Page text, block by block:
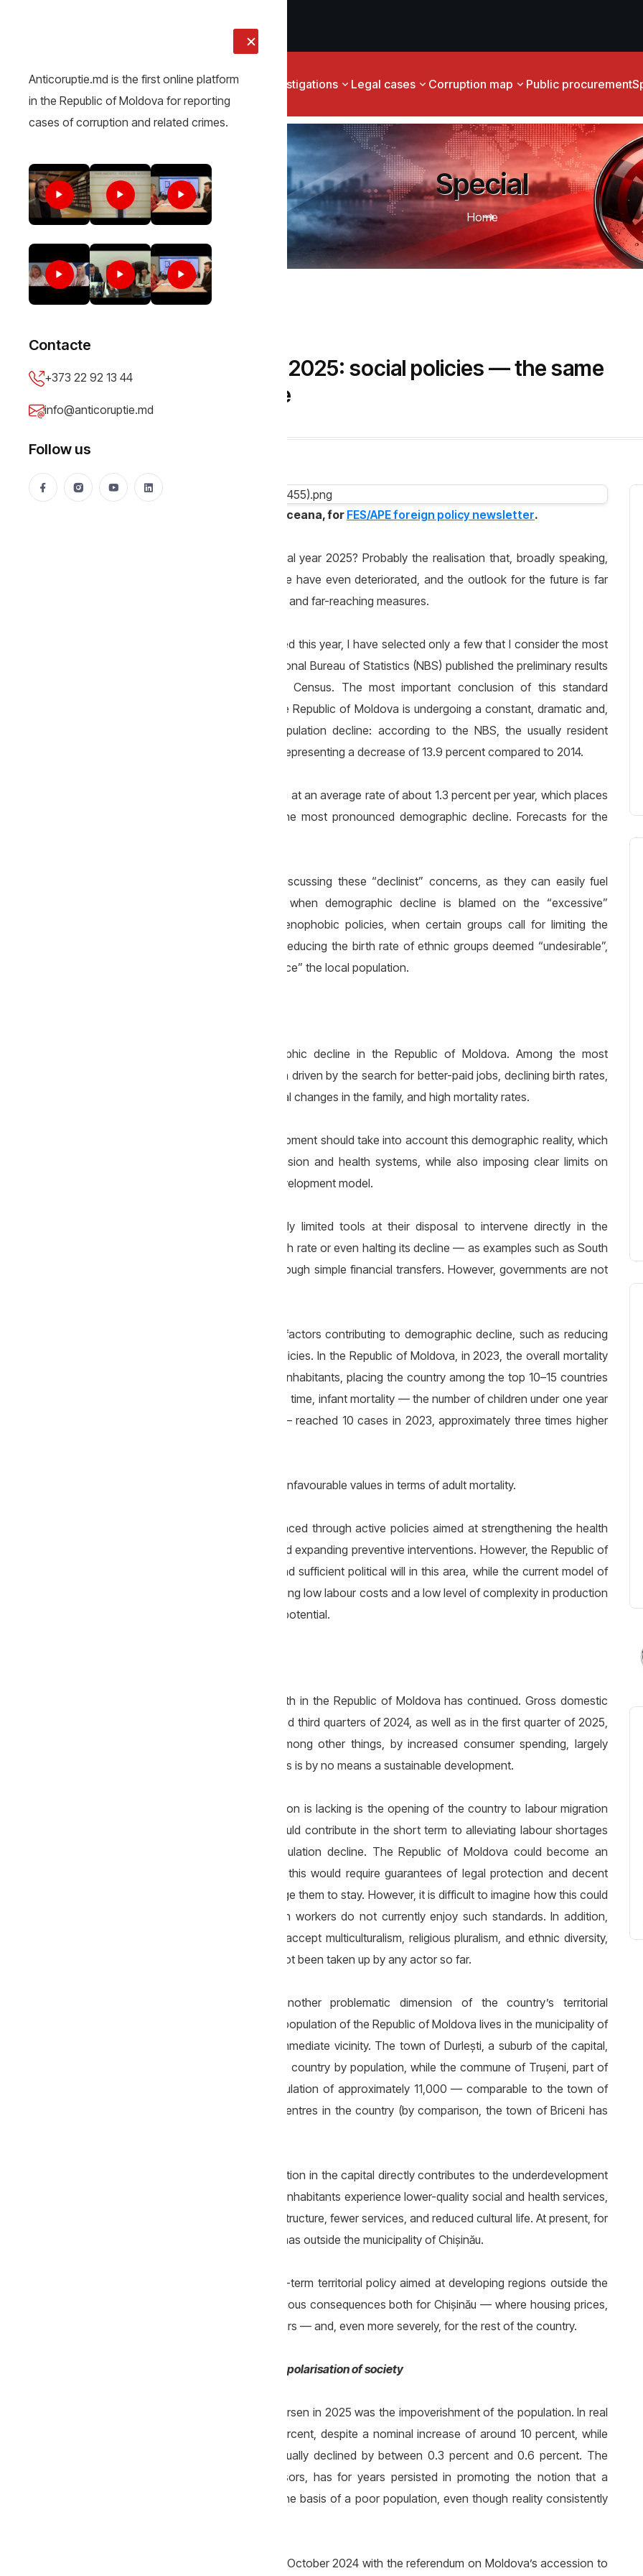
News Investigations Legal cases Corruption map Public procurement
Anticoruptie.md is the first online platform
in the Republic of Moldova for reporting
cases of corruption and related crimes.
Contacte
+373 22 92 13 44
info@anticoruptie.md
Follow us
Special
Home
Editorial// Moldova in 2025: social policies — the same
as before, only worse
Editorial by sociologist Vitalie Spranceana, for FES/APE foreign policy newsletter.
What will we be left with from the social year 2025? Probably the realisation that, broadly speaking,
things have remained unchanged, some have even deteriorated, and the outlook for the future is far
from optimistic in the absence of urgent and far-reaching measures.
From the multitude of events that marked this year, I have selected only a few that I consider the most
representative. On 30 January, the National Bureau of Statistics (NBS) published the preliminary results
of the 2024 Population and Housing Census. The most important conclusion of this standard
population-counting exercise is that the Republic of Moldova is undergoing a constant, dramatic and,
in practice, irreversible process of population decline: according to the NBS, the usually resident
population stood at 2,401,200 people, representing a decrease of 13.9 percent compared to 2014.
In other words, Moldova is depopulating at an average rate of about 1.3 percent per year, which places
it among the countries experiencing the most pronounced demographic decline. Forecasts for the
Of course, caution is needed when discussing these “declinist” concerns, as they can easily fuel
eugenicist or reactionary policies — when demographic decline is blamed on the “excessive”
promotion of women’s rights — or xenophobic policies, when certain groups call for limiting the
migration of foreigners to Moldova or reducing the birth rate of ethnic groups deemed “undesirable”,
under the pretext that they would “replace” the local population.
There are many causes of demographic decline in the Republic of Moldova. Among the most
important are intense external migration driven by the search for better-paid jobs, declining birth rates,
accelerated population ageing, structural changes in the family, and high mortality rates.
Any plan for the country’s future development should take into account this demographic reality, which
places significant pressure on the pension and health systems, while also imposing clear limits on
economic growth and the country’s development model.
Of course, governments have relatively limited tools at their disposal to intervene directly in the
demographic sphere. Increasing the birth rate or even halting its decline — as examples such as South
Korea show — cannot be achieved through simple financial transfers. However, governments are not
For example, they can influence other factors contributing to demographic decline, such as reducing
mortality, through appropriate public policies. In the Republic of Moldova, in 2023, the overall mortality
rate stood at 13.7 cases per thousand inhabitants, placing the country among the top 10–15 countries
worldwide for this indicator. At the same time, infant mortality — the number of children under one year
of age who died per 1,000 live births — reached 10 cases in 2023, approximately three times higher
The Republic of Moldova also records unfavourable values in terms of adult mortality.
These indicators can be directly influenced through active policies aimed at strengthening the health
system, promoting healthy lifestyles, and expanding preventive interventions. However, the Republic of
Moldova still lacks a coherent vision and sufficient political will in this area, while the current model of
economic growth — based on maintaining low labour costs and a low level of complexity in production
processes — has largely exhausted its potential.
The trend of stagnant economic growth in the Republic of Moldova has continued. Gross domestic
product declined in both the second and third quarters of 2024, as well as in the first quarter of 2025,
and the economy was kept afloat, among other things, by increased consumer spending, largely
fuelled by consumer credit. However, this is by no means a sustainable development.
Another area where systemic intervention is lacking is the opening of the country to labour migration
from other states. Such an opening could contribute in the short term to alleviating labour shortages
and, in the long term, to slowing population decline. The Republic of Moldova could become an
attractive destination for migrants, but this would require guarantees of legal protection and decent
working conditions that would encourage them to stay. However, it is difficult to imagine how this could
be achieved given that even Moldovan workers do not currently enjoy such standards. In addition,
society would need to be prepared to accept multiculturalism, religious pluralism, and ethnic diversity,
yet this essential long-term effort has not been taken up by any actor so far.
Census data have also revealed another problematic dimension of the country’s territorial
development model: almost half of the population of the Republic of Moldova lives in the municipality of
Chișinău and in several districts in its immediate vicinity. The town of Durlești, a suburb of the capital,
has become the third-largest city in the country by population, while the commune of Trușeni, part of
the municipality of Chișinău, has a population of approximately 11,000 — comparable to the town of
Hîncești and larger than most district centres in the country (by comparison, the town of Briceni has
This hyper-concentration of the population in the capital directly contributes to the underdevelopment
of other regions of the country, whose inhabitants experience lower-quality social and health services,
more limited access to economic infrastructure, fewer services, and reduced cultural life. At present, for
example, there are no functioning cinemas outside the municipality of Chișinău.
In the absence of a coherent and long-term territorial policy aimed at developing regions outside the
capital, this trend will continue, with serious consequences both for Chișinău — where housing prices,
for example, have doubled in recent years — and, even more severely, for the rest of the country.
Impoverishment of the population and polarisation of society
Among the trends that continued to worsen in 2025 was the impoverishment of the population. In real
terms, wages increased by only 1–2 percent, despite a nominal increase of around 10 percent, while
pensions, expressed in real terms, actually declined by between 0.3 percent and 0.6 percent. The
current government, like its predecessors, has for years persisted in promoting the notion that a
prosperous economy can be built on the basis of a poor population, even though reality consistently
The long election year, which began in October 2024 with the referendum on Moldova’s accession to